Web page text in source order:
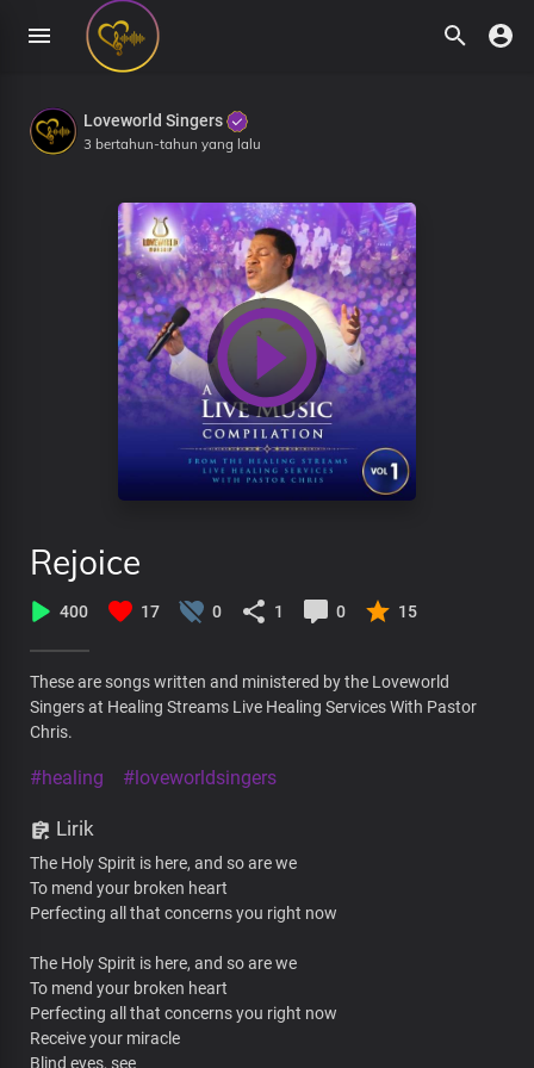
Loveworld Singers
3 bertahun-tahun yang lalu
Rejoice
400 17 0 1 0 15
These are songs written and ministered by the Loveworld
Singers at Healing Streams Live Healing Services With Pastor
Chris.
#healing #loveworldsingers
Lirik
The Holy Spirit is here, and so are we
To mend your broken heart
Perfecting all that concerns you right now
The Holy Spirit is here, and so are we
To mend your broken heart
Perfecting all that concerns you right now
Receive your miracle
Blind eyes, see